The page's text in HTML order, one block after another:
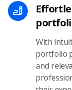
With
portfolio
and